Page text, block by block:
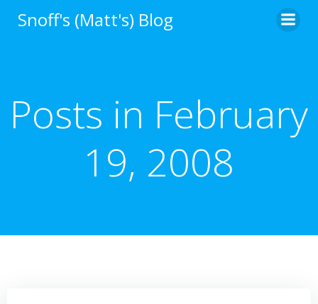
to
Snoff's (Matt's) Blog
Posts in February
19, 2008